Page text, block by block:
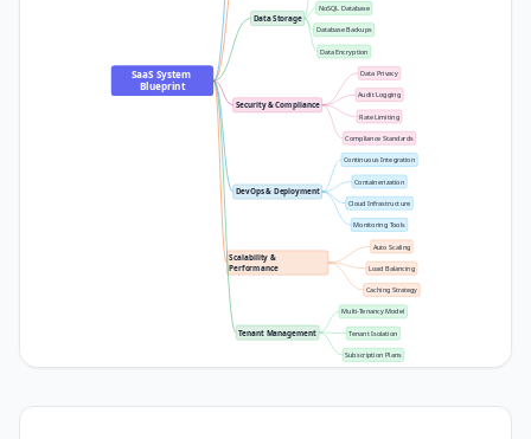
SaaS System
Blueprint
Data Storage
NoSQL Database
Database Backups
Data Encryption
Security & Compliance
Data Privacy
Audit Logging
Rate Limiting
Compliance Standards
DevOps & Deployment
Continuous Integration
Containerization
Cloud Infrastructure
Monitoring Tools
Scalability &
Performance
Auto Scaling
Load Balancing
Caching Strategy
Tenant Management
Multi-Tenancy Model
Tenant Isolation
Subscription Plans